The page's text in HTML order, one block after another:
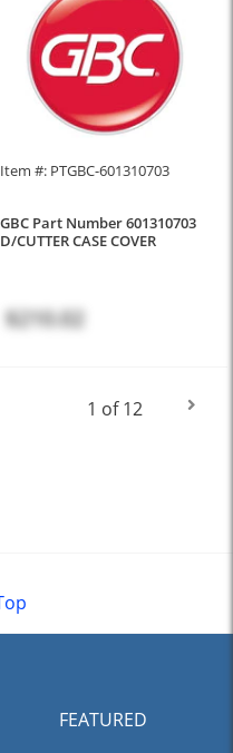
Item #: PTGBC-601310703
GBC Part Number 601310703
D/CUTTER CASE COVER
$210.02
1 of 12
FEATURED